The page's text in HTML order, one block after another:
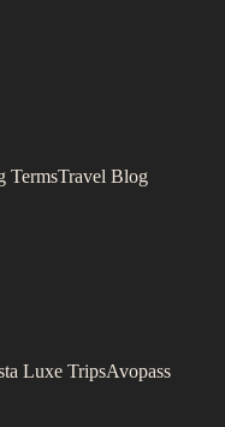
TermsTravel Blog
Luxe TripsAvopass